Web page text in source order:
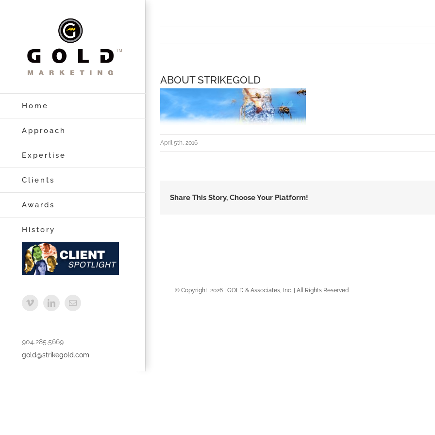
Home
Approach
Expertise
Clients
Awards
History
Vimeo LinkedInEmail
904.285.5669
gold@strikegold.com
ABOUT STRIKEGOLD
April 5th, 2016
Share This Story, Choose Your Platform!
© Copyright 2026 | GOLD & Associates, Inc. | All Rights Reserved